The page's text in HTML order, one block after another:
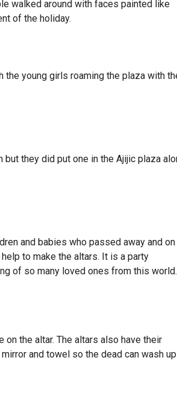
walked around with faces painted like
of the holiday.
the young girls roaming the plaza with
they did put one in the Ajijic plaza
and babies who passed away and on
to make the altars. It is a party
of so many loved ones from this world.
on the altar. The altars also have their
and towel so the dead can wash up